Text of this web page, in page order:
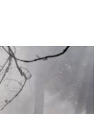
o
k
I
n